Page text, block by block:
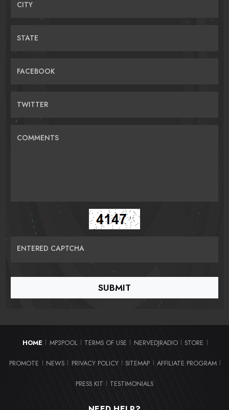
CITY
STATE
FACEBOOK
TWITTER
COMMENTS
ENTERED CAPTCHA
HOME | MP3POOL | TERMS OF USE | NERVEDJRADIO | STORE |
PROMOTE | NEWS | PRIVACY POLICY | SITEMAP | AFFILIATE PROGRAM |
PRESS KIT | TESTIMONIALS